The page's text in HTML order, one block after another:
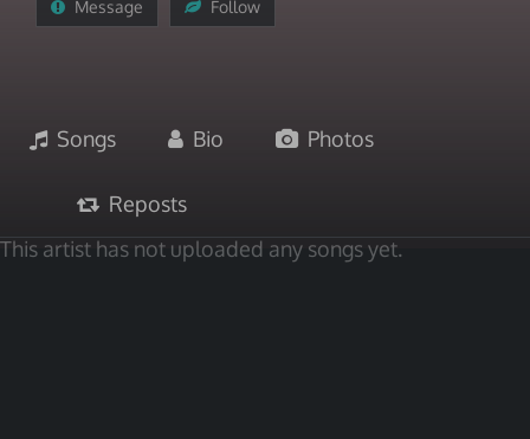
Message Follow
Songs Bio Photos
Reposts
This artist has not uploaded any songs yet.